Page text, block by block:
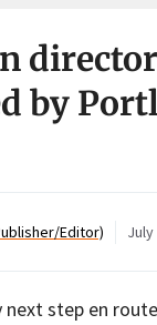
director
by
Editor) July
next step en